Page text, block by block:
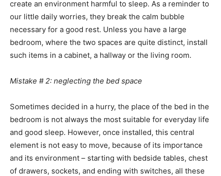
create an environment harmful to sleep. As a reminder to
our little daily worries, they break the calm bubble
necessary for a good rest. Unless you have a large
bedroom, where the two spaces are quite distinct, install
such items in a cabinet, a hallway or the living room.
Mistake # 2: neglecting the bed space
Sometimes decided in a hurry, the place of the bed in the
bedroom is not always the most suitable for everyday life
and good sleep. However, once installed, this central
element is not easy to move, because of its importance
and its environment – starting with bedside tables, chest
of drawers, sockets, and ending with switches, all these